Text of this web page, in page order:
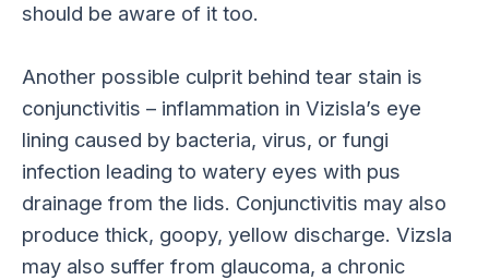
should be aware of it too.
Another possible culprit behind tear stain is
conjunctivitis – inflammation in Vizisla’s eye
lining caused by bacteria, virus, or fungi
infection leading to watery eyes with pus
drainage from the lids. Conjunctivitis may also
produce thick, goopy, yellow discharge. Vizsla
may also suffer from glaucoma, a chronic